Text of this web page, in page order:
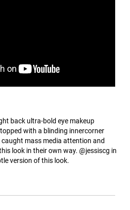
back ultra-bold eye makeup
with a blinding innercorner
mass media attention and
look in their own way. @jessiscg in
version of this look.